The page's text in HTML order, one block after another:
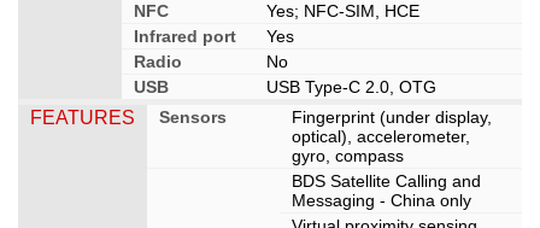
NFC
Yes; NFC-SIM, HCE
Infrared port
Yes
Radio
No
USB
USB Type-C 2.0, OTG
FEATURES Sensors
Fingerprint (under display,
optical), accelerometer,
gyro, compass
BDS Satellite Calling and
Messaging - China only